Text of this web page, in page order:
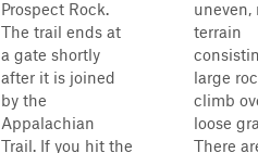
Prospect Rock.
The trail ends at
a gate shortly
after it is joined
by the
Appalachian
Trail. If you hit the
uneven,
terrain
large
climb
loose
There